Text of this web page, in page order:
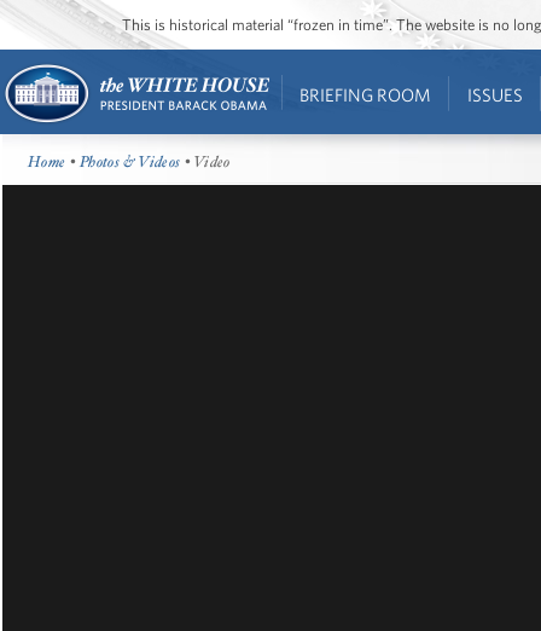
This is historical material “frozen in time”. The website is no
BRIEFING ROOM ISSUES
Home •Photos & Videos • Video